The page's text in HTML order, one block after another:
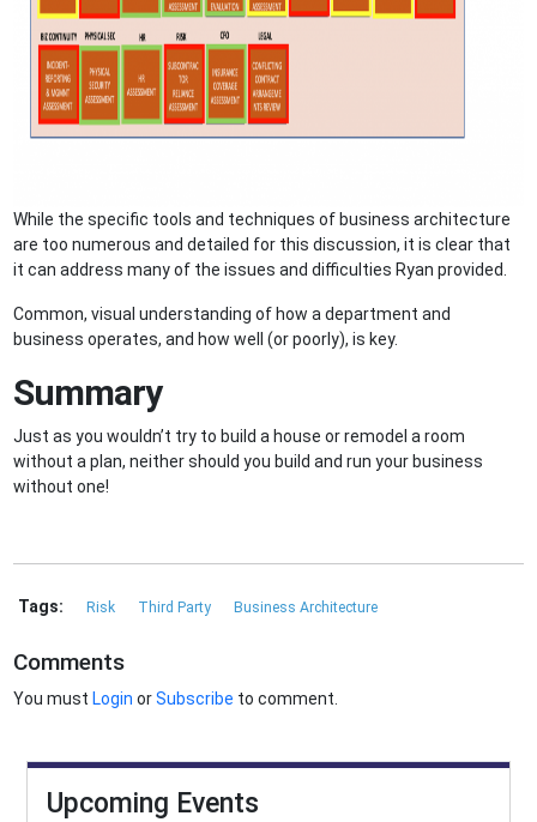
While the specific tools and techniques of business architecture
are too numerous and detailed for this discussion, it is clear that
it can address many of the issues and difficulties Ryan provided.
Common, visual understanding of how a department and
business operates, and how well (or poorly), is key.
Summary
Just as you wouldn’t try to build a house or remodel a room
without a plan, neither should you build and run your business
without one!
Tags: Risk Third Party Business Architecture
Comments
You must Login orSubscribe to comment.
Upcoming Events